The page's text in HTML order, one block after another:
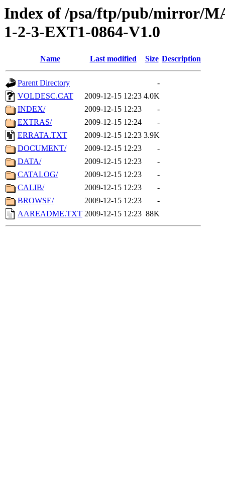
Index of /psa/ftp/pub/mirror/
1-2-3-EXT1-0864-V1.0
Name Last modified Size Description
Parent Directory
-
VOLDESC.CAT
2009-12-15 12:23 4.0K
INDEX/
2009-12-15 12:23
-
EXTRAS/
2009-12-15 12:24
-
ERRATA.TXT
2009-12-15 12:23 3.9K
DOCUMENT/
2009-12-15 12:23
-
DATA/
2009-12-15 12:23
-
CATALOG/
2009-12-15 12:23
-
CALIB/
2009-12-15 12:23
-
BROWSE/
2009-12-15 12:23
-
AAREADME.TXT 2009-12-15 12:23 88K